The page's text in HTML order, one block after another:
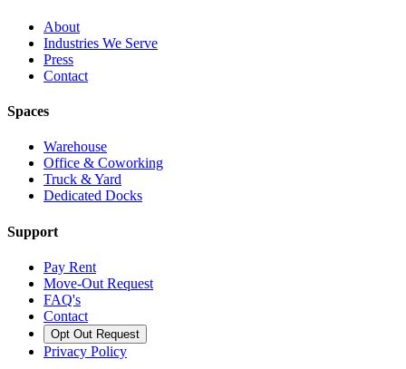
About
Industries We Serve
Press
Contact
Spaces
Warehouse
Office & Coworking
Truck & Yard
Dedicated Docks
Support
Pay Rent
Move-Out Request
FAQ's
Contact
Opt Out Request
Privacy Policy